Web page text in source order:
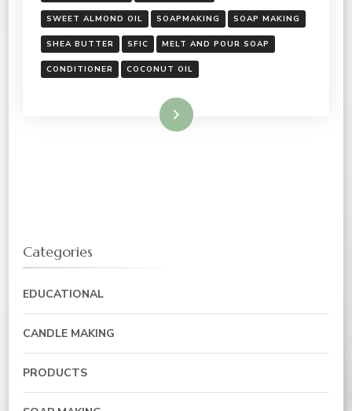
SWEET ALMOND OIL SOAPMAKING SOAP MAKING
SHEA BUTTER SFIC MELT AND POUR SOAP
CONDITIONER COCONUT OIL
Read More
Categories
EDUCATIONAL
CANDLE MAKING
PRODUCTS